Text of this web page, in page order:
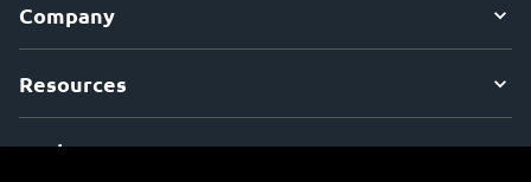
Company
Resources
Explore